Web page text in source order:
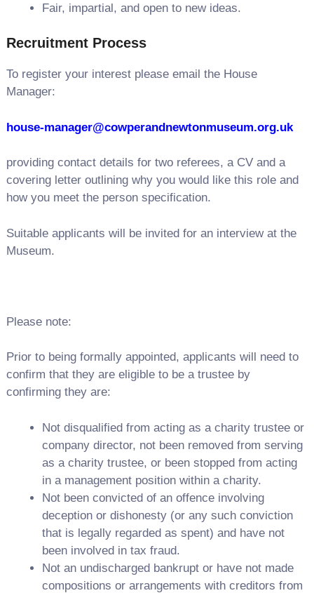
Fair, impartial, and open to new ideas.
Recruitment Process
To register your interest please email the House
Manager:
house-manager@cowperandnewtonmuseum.org.uk
providing contact details for two referees, a CV and a
covering letter outlining why you would like this role and
how you meet the person specification.
Suitable applicants will be invited for an interview at the
Museum.
Please note:
Prior to being formally appointed, applicants will need to
confirm that they are eligible to be a trustee by
confirming they are:
Not disqualified from acting as a charity trustee or
company director, not been removed from serving
as a charity trustee, or been stopped from acting
in a management position within a charity.
Not been convicted of an offence involving
deception or dishonesty (or any such conviction
that is legally regarded as spent) and have not
been involved in tax fraud.
Not an undischarged bankrupt or have not made
compositions or arrangements with creditors from